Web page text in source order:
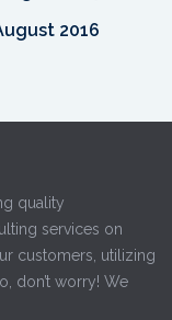
2016
quality
services on
customers, utilizing
don’t worry! We